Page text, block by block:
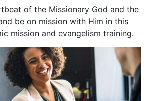
of the Missionary God and the
be on mission with Him in this
mission and evangelism training.